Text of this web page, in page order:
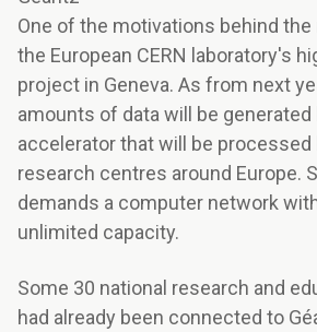
One of the motivations behind the
the European CERN laboratory's
project in Geneva. As from next
amounts of data will be generated
accelerator that will be processed
research centres around Europe.
demands a computer network
unlimited capacity.
Some 30 national research and
had already been connected to